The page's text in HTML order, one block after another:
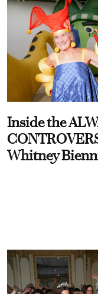
Inside the
Whitney